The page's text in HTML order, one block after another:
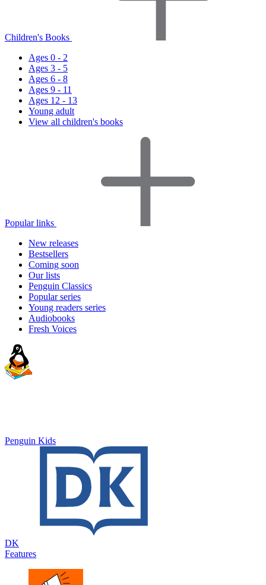
Children's Books
Ages 0 - 2
Ages 3 - 5
Ages 6 - 8
Ages 9 - 11
Ages 12 - 13
Young adult
View all children's books
Popular links
New releases
Bestsellers
Coming soon
Our lists
Penguin Classics
Popular series
Young readers series
Audiobooks
Fresh Voices
Penguin Kids
DK
Features